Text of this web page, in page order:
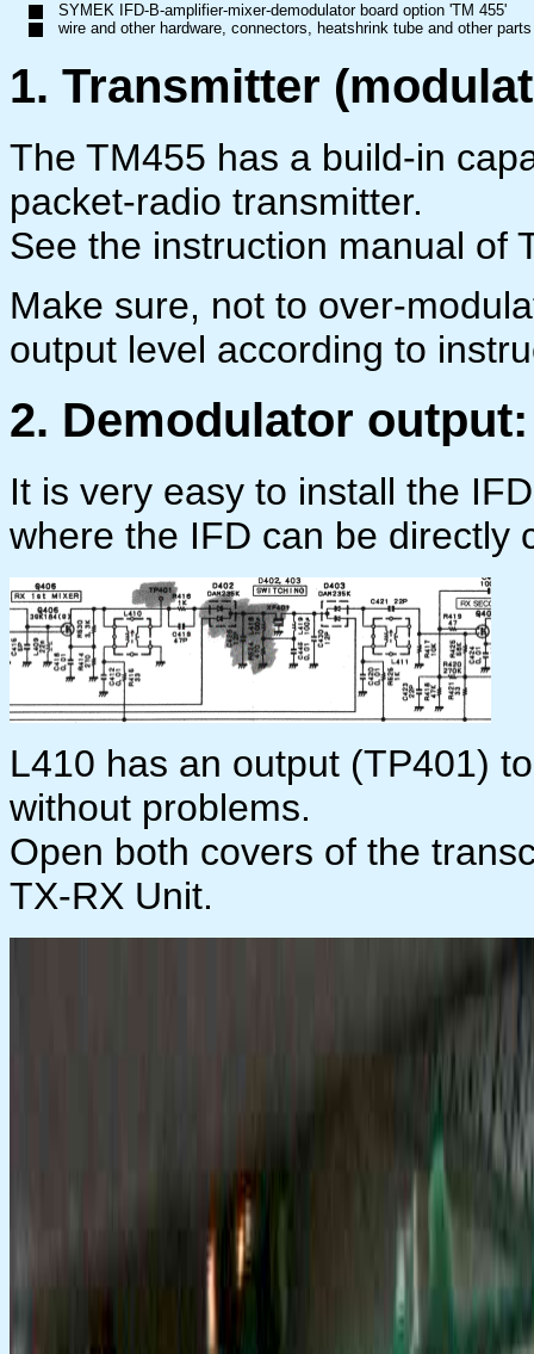
SYMEK IFD-B-amplifier-mixer-demodulator board option 'TM 455'
wire and other hardware, connectors, heatshrink tube and other
1. Transmitter
The TM455 has a build-in
packet-radio transmitter.
See the instruction manual of
Make sure, not to over-
output level according to
2. Demodulator output:
It is very easy to install the
where the IFD can be directly
L410 has an output (TP401)
without problems.
Open both covers of the
TX-RX Unit.